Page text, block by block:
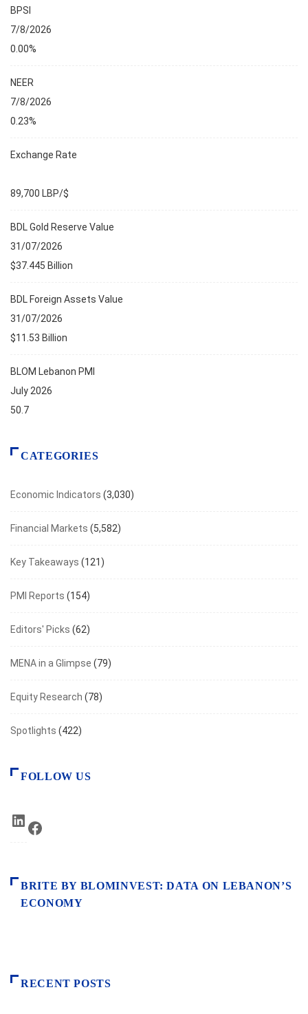
BPSI
7/8/2026
0.00%
NEER
7/8/2026
0.23%
Exchange Rate
89,700 LBP/$
BDL Gold Reserve Value
31/07/2026
$37.445 Billion
BDL Foreign Assets Value
31/07/2026
$11.53 Billion
BLOM Lebanon PMI
July 2026
50.7
CATEGORIES
Economic Indicators (3,030)
Financial Markets (5,582)
Key Takeaways (121)
PMI Reports (154)
Editors' Picks (62)
MENA in a Glimpse (79)
Equity Research (78)
Spotlights (422)
FOLLOW US
LinkedIn
BRITE BY BLOMINVEST: DATA ON LEBANON’S
ECONOMY
RECENT POSTS